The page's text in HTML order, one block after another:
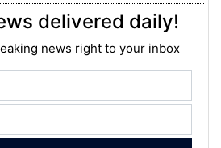
delivered daily!
news right to your inbox